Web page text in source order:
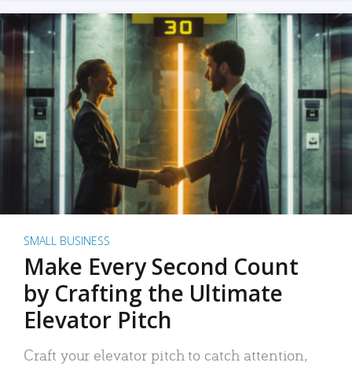
SMALL BUSINESS
Make Every Second Count
by Crafting the Ultimate
Elevator Pitch
Craft your elevator pitch to catch attention,